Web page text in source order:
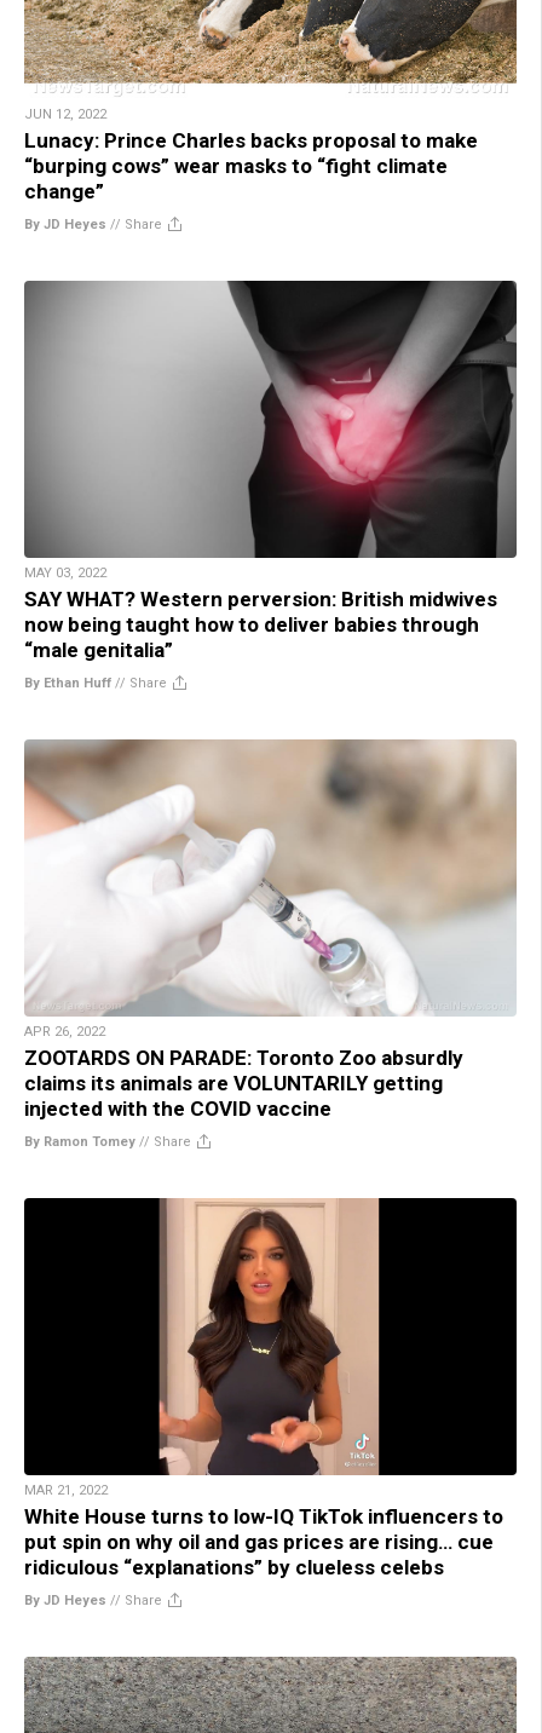
JUN 12, 2022
Lunacy: Prince Charles backs proposal to make
“burping cows” wear masks to “fight climate
change”
By JD Heyes // Share
MAY 03, 2022
SAY WHAT? Western perversion: British midwives
now being taught how to deliver babies through
“male genitalia”
By Ethan Huff // Share
APR 26, 2022
ZOOTARDS ON PARADE: Toronto Zoo absurdly
claims its animals are VOLUNTARILY getting
injected with the COVID vaccine
By Ramon Tomey // Share
MAR 21, 2022
White House turns to low-IQ TikTok influencers to
put spin on why oil and gas prices are rising… cue
ridiculous “explanations” by clueless celebs
By JD Heyes // Share